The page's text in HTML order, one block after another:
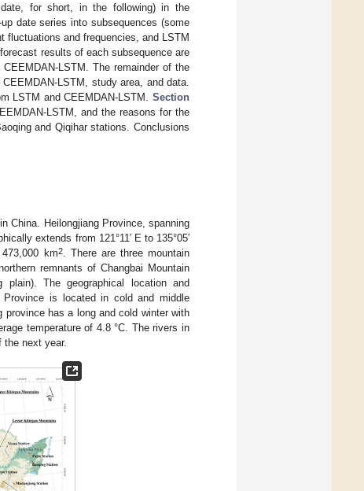
for short, in the following) in the
date series into subsequences (some
fluctuations and frequencies, and LSTM
results of each subsequence are
LSTM. The remainder of the
LSTM, study area, and data.
LSTM and CEEMDAN-LSTM.Section
LSTM, and the reasons for the
and Qiqihar stations. Conclusions
China. Heilongjiang Province, spanning
extends from 121°11′ E to 135°05′
km2. There are three mountain
remnants of Changbai Mountain
The geographical location and
Province is located in cold and middle
province has a long and cold winter with
temperature of 4.8 °C. The rivers in
the next year.